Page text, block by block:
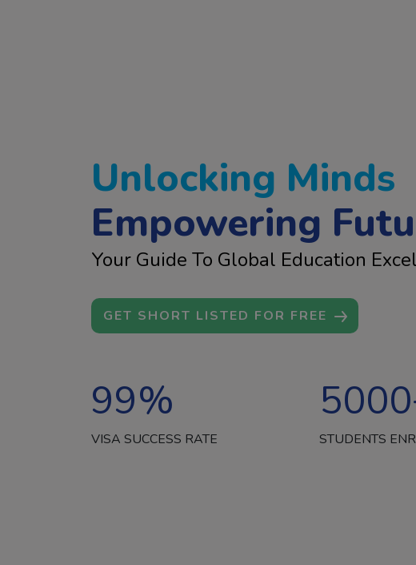
Unlocking Minds
Empowering
Your Guide To Global Education
GET SHORT LISTED FOR FREE
99%
VISA SUCCESS RATE
5000
STUDENTS